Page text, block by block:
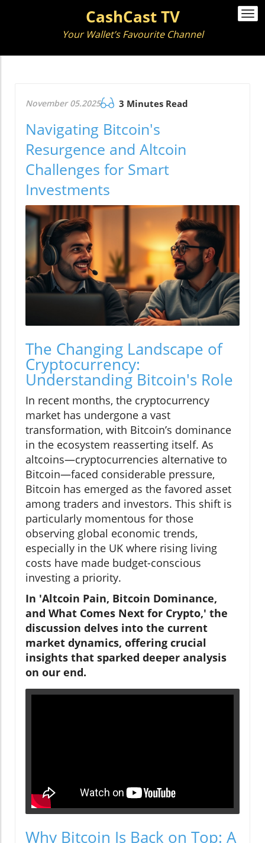
CashCast TV
Your Wallet’s Favourite Channel
November 05.2025 3 Minutes Read
Navigating Bitcoin's
Resurgence and Altcoin
Challenges for Smart
Investments
The Changing Landscape of
Cryptocurrency:
Understanding Bitcoin's Role
In recent months, the cryptocurrency
market has undergone a vast
transformation, with Bitcoin’s dominance
in the ecosystem reasserting itself. As
altcoins—cryptocurrencies alternative to
Bitcoin—faced considerable pressure,
Bitcoin has emerged as the favored asset
among traders and investors. This shift is
particularly momentous for those
observing global economic trends,
especially in the UK where rising living
costs have made budget-conscious
investing a priority.
In 'Altcoin Pain, Bitcoin Dominance,
and What Comes Next for Crypto,' the
discussion delves into the current
market dynamics, offering crucial
insights that sparked deeper analysis
on our end.
Why Bitcoin Is Back on Top: A